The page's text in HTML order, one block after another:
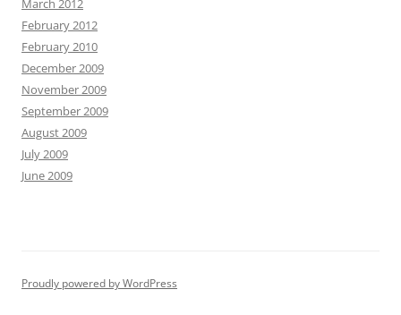
March 2012
February 2012
February 2010
December 2009
November 2009
September 2009
August 2009
July 2009
June 2009
Proudly powered by WordPress